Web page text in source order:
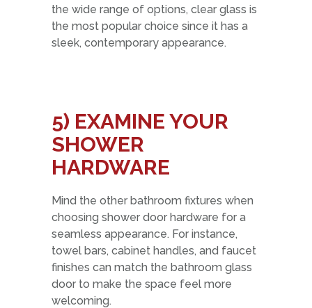
the wide range of options, clear glass is
the most popular choice since it has a
sleek, contemporary appearance.
5) EXAMINE YOUR
SHOWER
HARDWARE
Mind the other bathroom fixtures when
choosing shower door hardware for a
seamless appearance. For instance,
towel bars, cabinet handles, and faucet
finishes can match the bathroom glass
door to make the space feel more
welcoming.